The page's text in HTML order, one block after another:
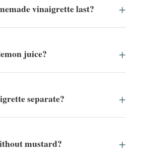
vinaigrette last?
juice?
separate?
mustard?